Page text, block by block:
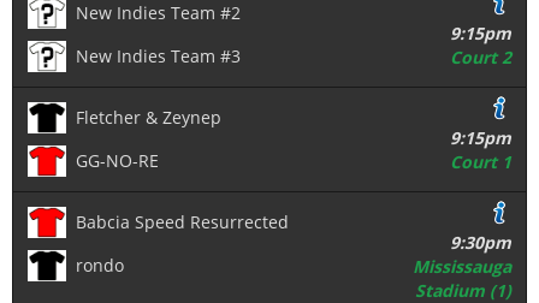
New Indies Team #2
New Indies Team #3
9:15pm
Court 2
Fletcher & Zeynep
GG-NO-RE
9:15pm
Court 1
Babcia Speed Resurrected
rondo
9:30pm
Mississauga
Stadium (1)